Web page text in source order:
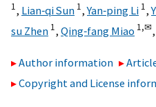
1, Lian‐qi Sun 1,Yan‐ping Li 1,
su Zhen 1, Qing‐fang Miao 1,✉,
Author information
Copyright and License